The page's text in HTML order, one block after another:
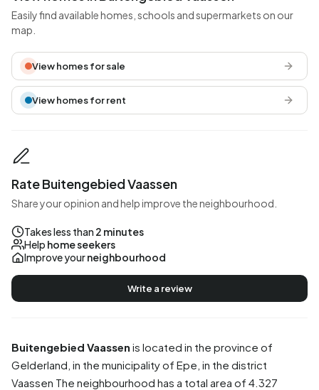
Buitengebied Vaassen is located in the province of
Gelderland , in the municipality of Epe , in the district
Vaassen The neighbourhood has a total area of 4.327
Easily find available homes, schools and supermarkets on our
map.
View homes for sale
View homes for rent
Rate Buitengebied Vaassen
Share your opinion and help improve the neighbourhood.
Takes less than 2 minutes
Help home seekers
Improve yourneighbourhood
Write a review